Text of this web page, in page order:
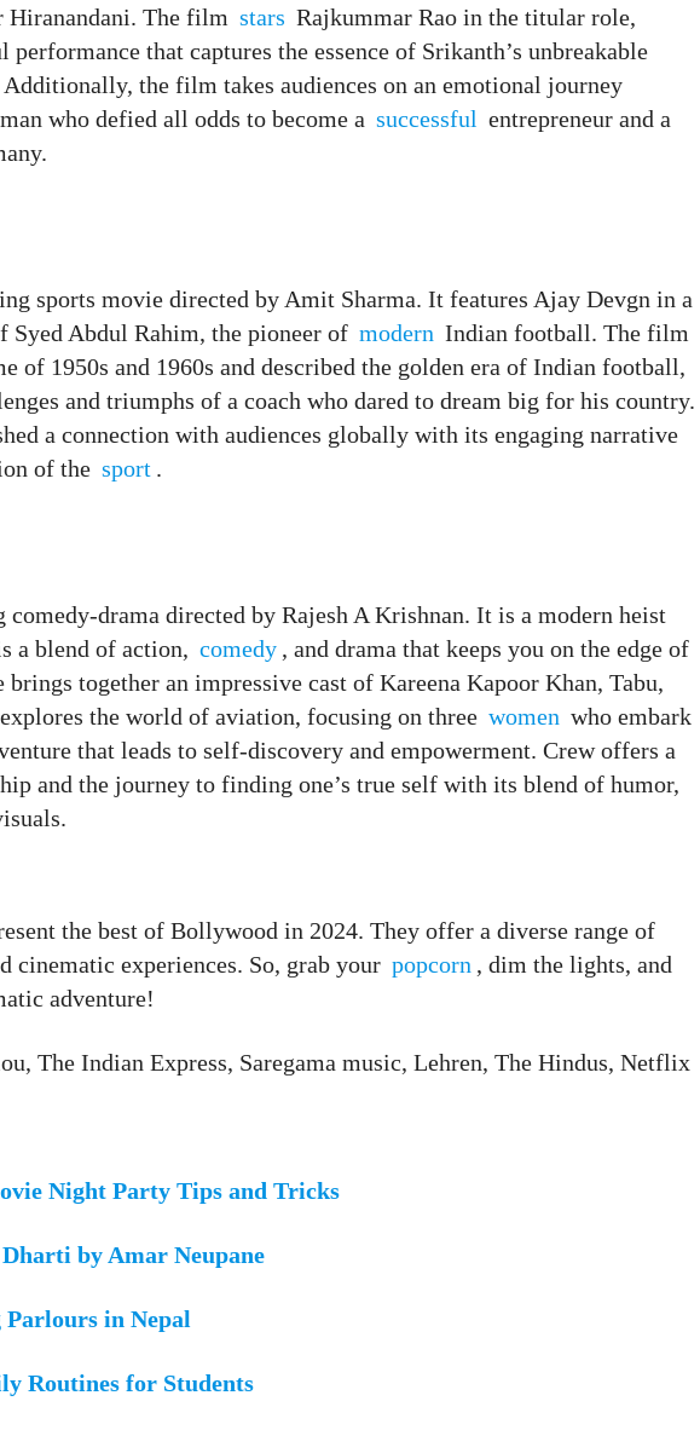
Hiranandani. The film stars Rajkummar Rao in the titular role,
that captures the essence of Srikanth’s unbreakable
the film takes audiences on an emotional journey
who defied all odds to become a successful entrepreneur and a
sports movie directed by Amit Sharma. It features Ajay Devgn in a
Syed Abdul Rahim, the pioneer of modern Indian football. The film
of 1950s and 1960s and described the golden era of Indian football,
and triumphs of a coach who dared to dream big for his country.
a connection with audiences globally with its engaging narrative
of the sport .
comedy-drama directed by Rajesh A Krishnan. It is a modern heist
a blend of action, comedy , and drama that keeps you on the edge of
brings together an impressive cast of Kareena Kapoor Khan, Tabu,
the world of aviation, focusing on three women who embark
that leads to self-discovery and empowerment. Crew offers a
and the journey to finding one’s true self with its blend of humor,
the best of Bollywood in 2024. They offer a diverse range of
cinematic experiences. So, grab your popcorn , dim the lights, and
adventure!
The Indian Express, Saregama music, Lehren, The Hindus, Netflix
Night Party Tips and Tricks
by Amar Neupane
Parlours in Nepal
Routines for Students